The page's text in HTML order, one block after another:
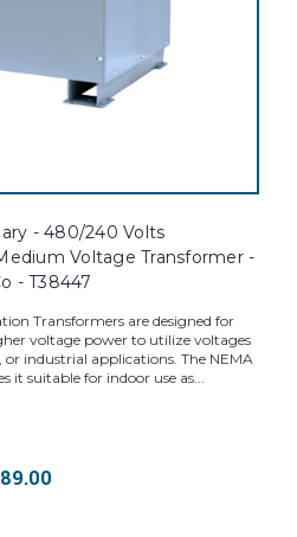
- 480/240 Volts
Voltage Transformer -
- T38447
Transformers are designed for
voltage power to utilize voltages
industrial applications. The NEMA
it suitable for indoor use as...